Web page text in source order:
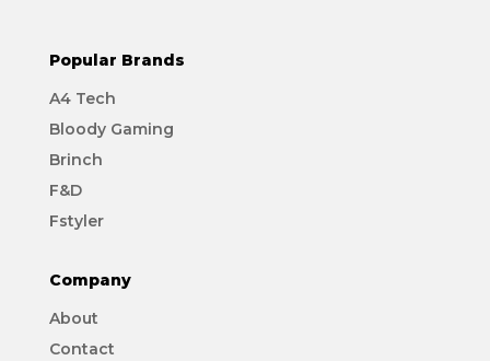
Popular Brands
A4 Tech
Bloody Gaming
Brinch
F&D
Fstyler
Company
About
Contact